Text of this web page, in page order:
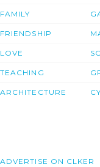
FAMILY
FRIENDSHIP
LOVE
TEACHING
ARCHITECTURE
ADVERTISE ON CLKER